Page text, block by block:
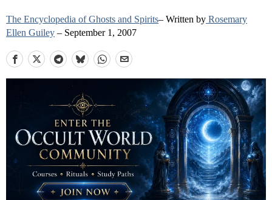
The Encyclopedia of Ghosts and Spirits– Written by Rosemary
Ellen Guiley – September 1, 2007